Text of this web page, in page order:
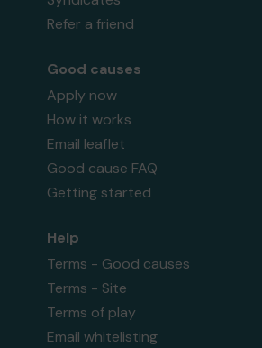
Refer a friend
Good causes
Apply now
How it works
Email leaflet
Good cause FAQ
Getting started
Help
Terms - Good causes
Terms - Site
Terms of play
Email whitelisting